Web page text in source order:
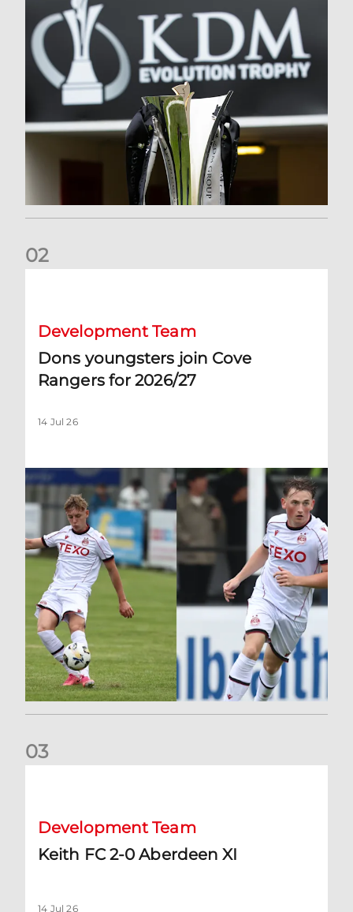
02
Development Team
Dons youngsters join Cove
Rangers for 2026/27
14 Jul 26
03
Development Team
Keith FC 2-0 Aberdeen XI
14 Jul 26